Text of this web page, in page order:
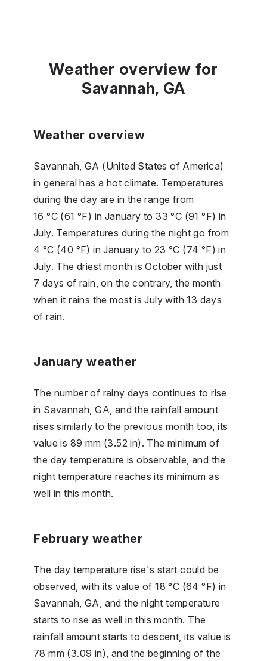
Weather overview for
Savannah, GA
Weather overview
Savannah, GA (United States of America)
in general has a hot climate. Temperatures
during the day are in the range from
16 °C (61 °F) in January to 33 °C (91 °F) in
July. Temperatures during the night go from
4 °C (40 °F) in January to 23 °C (74 °F) in
July. The driest month is October with just
7 days of rain, on the contrary, the month
when it rains the most is July with 13 days
of rain.
January weather
The number of rainy days continues to rise
in Savannah, GA, and the rainfall amount
rises similarly to the previous month too, its
value is 89 mm (3.52 in). The minimum of
the day temperature is observable, and the
night temperature reaches its minimum as
well in this month.
February weather
The day temperature rise's start could be
observed, with its value of 18 °C (64 °F) in
Savannah, GA, and the night temperature
starts to rise as well in this month. The
rainfall amount starts to descent, its value is
78 mm (3.09 in), and the beginning of the